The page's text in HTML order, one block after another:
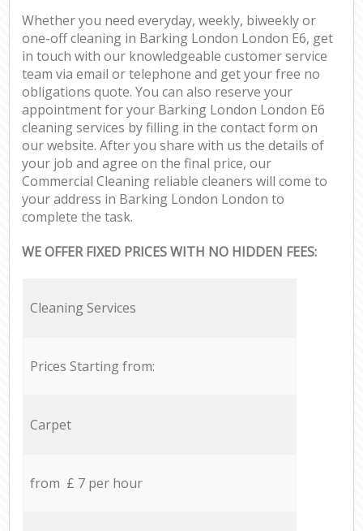
Whether you need everyday, weekly, biweekly or
one-off cleaning in Barking London London E6, get
in touch with our knowledgeable customer service
team via email or telephone and get your free no
obligations quote. You can also reserve your
appointment for your Barking London London E6
cleaning services by filling in the contact form on
our website. After you share with us the details of
your job and agree on the final price, our
Commercial Cleaning reliable cleaners will come to
your address in Barking London London to
complete the task.
WE OFFER FIXED PRICES WITH NO HIDDEN FEES:
Cleaning Services
Prices Starting from:
Carpet
from £ 7 per hour